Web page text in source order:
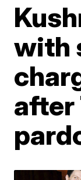
with
after